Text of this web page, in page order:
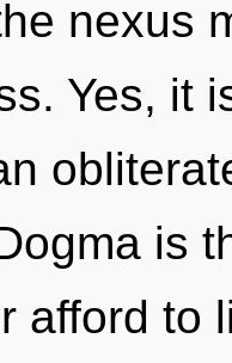
nexus
Yes, it
is
afford to